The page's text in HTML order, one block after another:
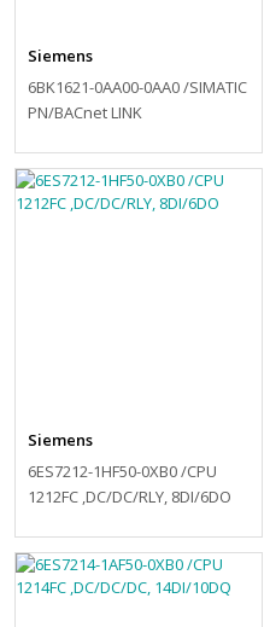
Siemens
6BK1621-0AA00-0AA0 /SIMATIC
PN/BACnet LINK
Siemens
6ES7212-1HF50-0XB0 /CPU
1212FC ,DC/DC/RLY, 8DI/6DO